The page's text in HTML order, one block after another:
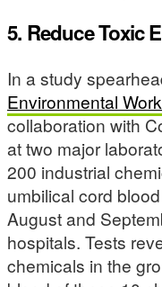
5. Reduce Toxic
In a study
Environmental
collaboration with
at two major
200 industrial
umbilical cord
August and
hospitals. Tests
chemicals in the